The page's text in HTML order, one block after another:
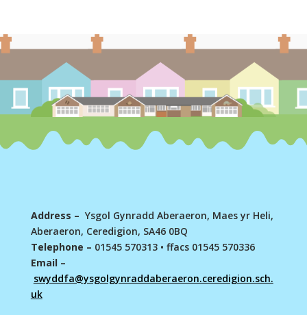
Address – Ysgol Gynradd Aberaeron, Maes yr Heli,
Aberaeron, Ceredigion, SA46 0BQ
Telephone – 01545 570313 • ffacs 01545 570336
Email –
swyddfa@ysgolgynraddaberaeron.ceredigion.sch.
uk